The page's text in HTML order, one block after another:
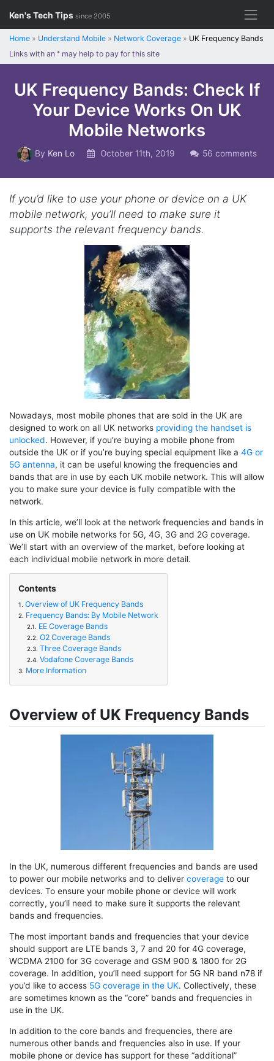
content
Ken's Tech Tips since 2005
Home » Understand Mobile » Network Coverage » UK Frequency Bands
Links with an * may help to pay for this site
UK Frequency Bands: Check If
Your Device Works On UK
Mobile Networks
By Ken Lo October 11th, 2019 56 comments
If you’d like to use your phone or device on a UK
mobile network, you’ll need to make sure it
supports the relevant frequency bands.
Nowadays, most mobile phones that are sold in the UK are
designed to work on all UK networks providing the handset is
unlocked. However, if you’re buying a mobile phone from
outside the UK or if you’re buying special equipment like a 4G or
5G antenna, it can be useful knowing the frequencies and
bands that are in use by each UK mobile network. This will allow
you to make sure your device is fully compatible with the
network.
In this article, we’ll look at the network frequencies and bands in
use on UK mobile networks for 5G, 4G, 3G and 2G coverage.
We’ll start with an overview of the market, before looking at
each individual mobile network in more detail.
Contents
1. Overview of UK Frequency Bands
2. Frequency Bands: By Mobile Network
2.1. EE Coverage Bands
2.2. O2 Coverage Bands
2.3. Three Coverage Bands
2.4. Vodafone Coverage Bands
3. More Information
Overview of UK Frequency Bands
In the UK, numerous different frequencies and bands are used
to power our mobile networks and to deliver coverage to our
devices. To ensure your mobile phone or device will work
correctly, you’ll need to make sure it supports the relevant
bands and frequencies.
The most important bands and frequencies that your device
should support are LTE bands 3, 7 and 20 for 4G coverage,
WCDMA 2100 for 3G coverage and GSM 900 & 1800 for 2G
coverage. In addition, you’ll need support for 5G NR band n78 if
you’d like to access 5G coverage in the UK. Collectively, these
are sometimes known as the “core” bands and frequencies in
use in the UK.
In addition to the core bands and frequencies, there are
numerous other bands and frequencies also in use. If your
mobile phone or device has support for these “additional”